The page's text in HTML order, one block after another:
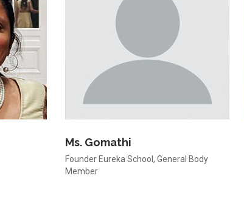
Ms. Gomathi
Founder Eureka School, General Body
Member